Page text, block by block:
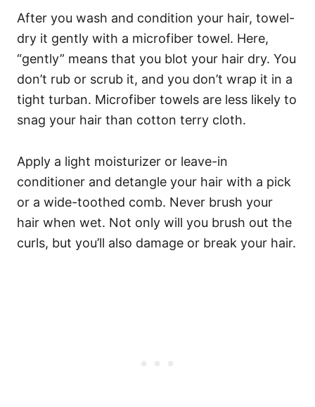
After you wash and condition your hair, towel-
dry it gently with a microfiber towel. Here,
“gently” means that you blot your hair dry. You
don’t rub or scrub it, and you don’t wrap it in a
tight turban. Microfiber towels are less likely to
snag your hair than cotton terry cloth.
Apply a light moisturizer or leave-in
conditioner and detangle your hair with a pick
or a wide-toothed comb. Never brush your
hair when wet. Not only will you brush out the
curls, but you’ll also damage or break your hair.